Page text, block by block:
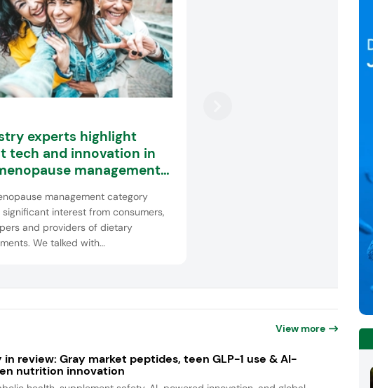
experts highlight
tech and innovation in
management
management category
significant interest from consumers,
and providers of dietary
We talked with
to explore the latest
View more
in review: Gray market peptides, teen GLP-1 use & AI-
nutrition innovation